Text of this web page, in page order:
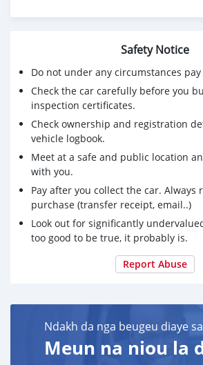
Gearbox :6-speed
Safety Notice
Do not under any circumstances
Check the car carefully before you
inspection certificates.
Check ownership and registration
vehicle logbook.
Meet at a safe and public location
with you.
Pay after you collect the car. Always
purchase (transfer receipt, email..)
Look out for significantly
too good to be true, it probably is.
Report Abuse
Ndakh da nga beugeu diaye
Meun na niou la